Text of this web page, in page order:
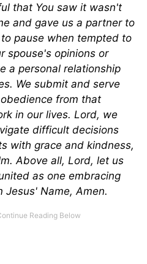
that You saw it wasn't
and gave us a partner to
pause when tempted to
spouse's opinions or
a personal relationship
We submit and serve
from that
in our lives. Lord, we
difficult decisions
with grace and kindness,
Above all, Lord, let us
as one embracing
Jesus' Name, Amen.